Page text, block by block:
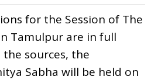
for the Session of The
Tamulpur are in full
sources, the
Sabha will be held on